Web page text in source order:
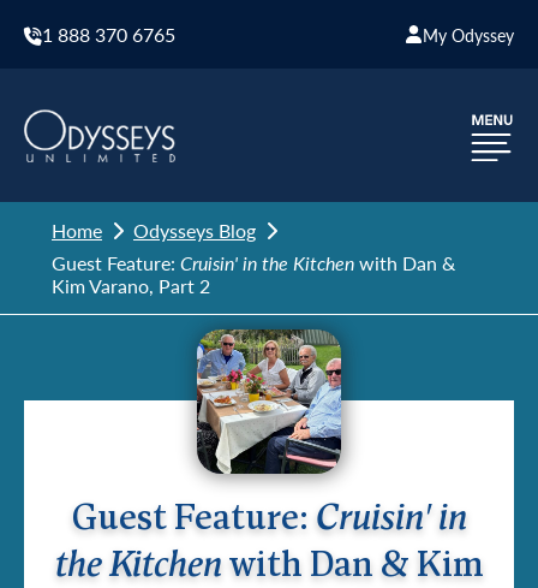
1 888 370 6765 My Odyssey
Home
Odysseys Blog
Guest Feature: Cruisin' in the Kitchenwith Dan &
Kim Varano, Part 2
Guest Feature: Cruisin' in
the Kitchen with Dan & Kim